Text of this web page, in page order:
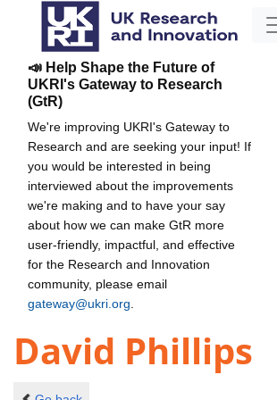
📣 Help Shape the Future of
UKRI's Gateway to Research
(GtR)
We're improving UKRI's Gateway to
Research and are seeking your input! If
you would be interested in being
interviewed about the improvements
we're making and to have your say
about how we can make GtR more
user-friendly, impactful, and effective
for the Research and Innovation
community, please email
gateway@ukri.org
David Phillips